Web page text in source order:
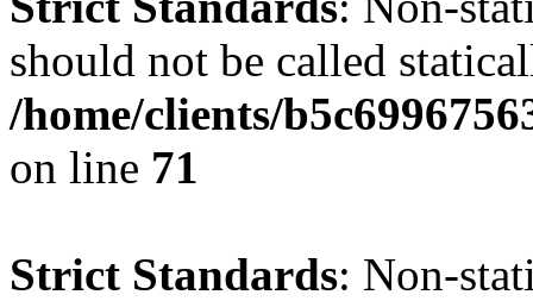
should not be called
/home/clients/
on line 71
Strict Standards: Non-